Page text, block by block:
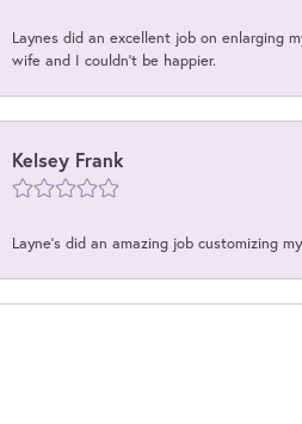
Laynes did an excellent job on enlarging
wife and I couldn't be happier.
Kelsey Frank
Layne's did an amazing job customizing